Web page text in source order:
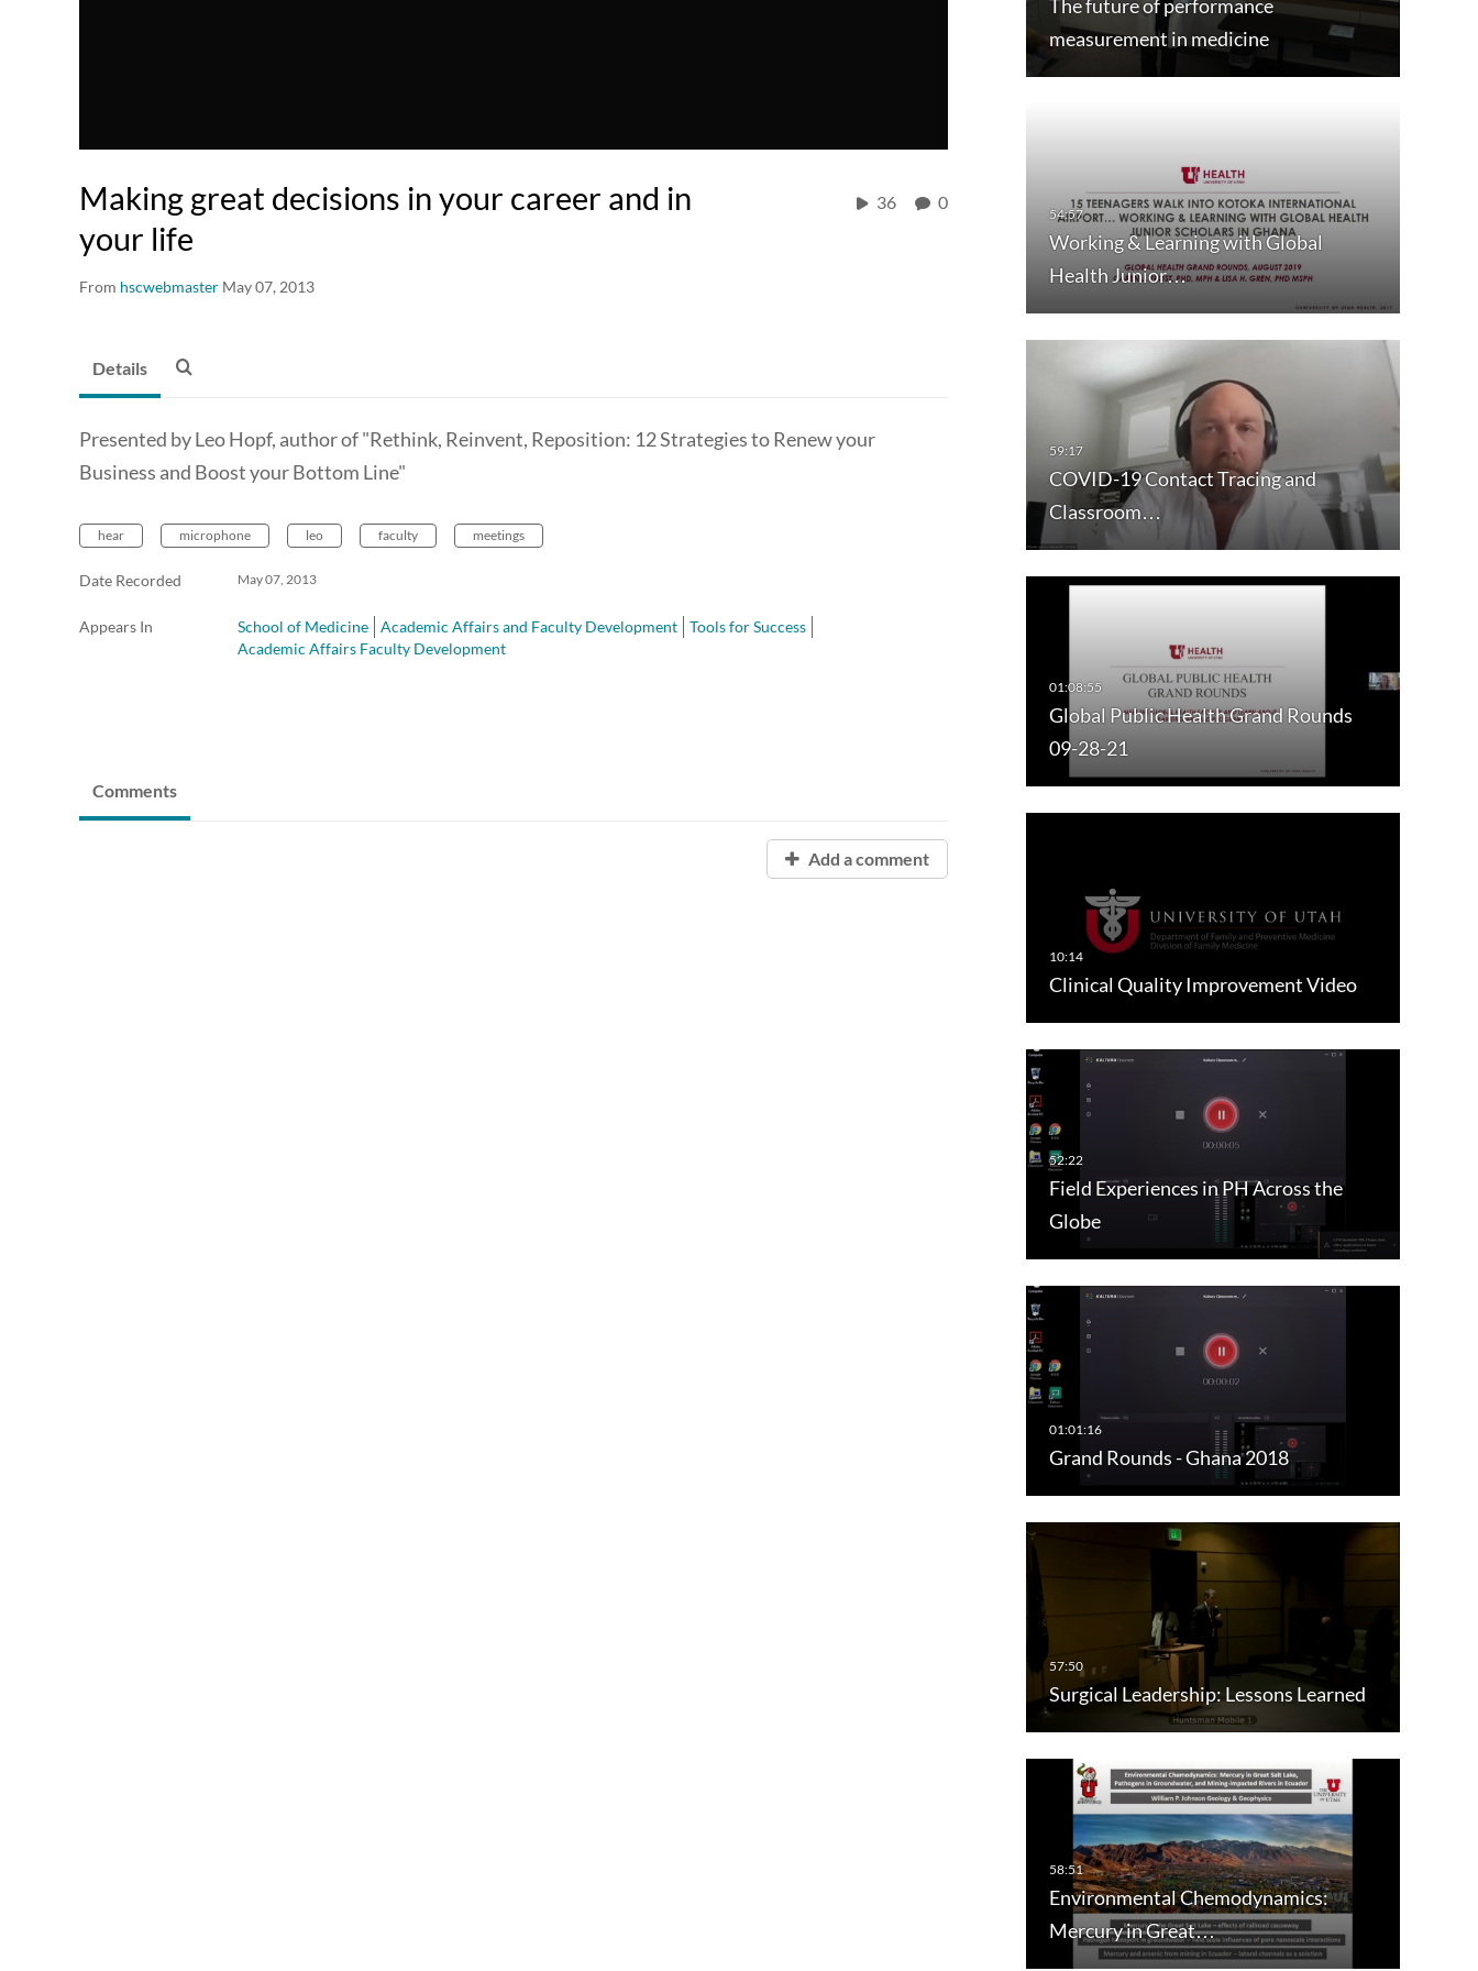
Making great decisions in your career and in
your life
From hscwebmaster May 07, 2013
36 0
The future of performance
measurement in medicine
Working & Learning with Global
Health Junior…
COVID-19 Contact Tracing and
Classroom…
Global Public Health Grand Rounds
09-28-21
Clinical Quality Improvement Video
Field Experiences in PH Across the
Globe
Grand Rounds - Ghana 2018
Surgical Leadership: Lessons Learned
Environmental Chemodynamics:
Mercury in Great…
Details
Presented by Leo Hopf, author of "Rethink, Reinvent, Reposition: 12 Strategies to Renew your
Business and Boost your Bottom Line"
hear microphone leo faculty meetings
Date Recorded May 07, 2013
Appears In School of Medicine Academic Affairs and Faculty Development
Tools for Success
Academic Affairs Faculty Development
Comments
Add a comment